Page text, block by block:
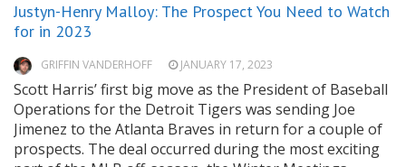
Justyn-Henry Malloy: The Prospect You Need to Watch
for in 2023
GRIFFIN VANDERHOFF JANUARY 17, 2023
Scott Harris’ first big move as the President of Baseball
Operations for the Detroit Tigers was sending Joe
Jimenez to the Atlanta Braves in return for a couple of
prospects. The deal occurred during the most exciting